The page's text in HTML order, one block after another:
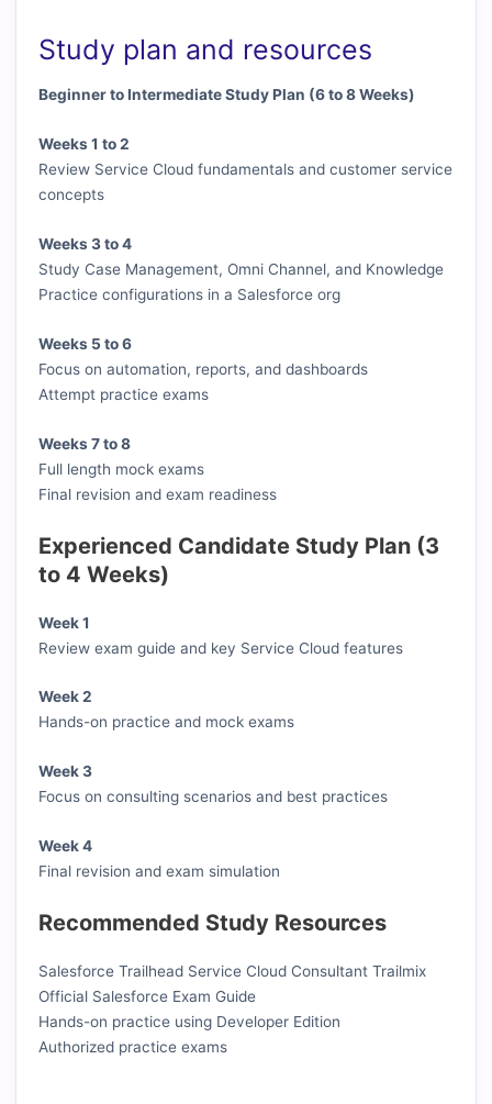
Study plan and resources
Beginner to Intermediate Study Plan (6 to 8 Weeks)
Weeks 1 to 2
Review Service Cloud fundamentals and customer service
concepts
Weeks 3 to 4
Study Case Management, Omni Channel, and Knowledge
Practice configurations in a Salesforce org
Weeks 5 to 6
Focus on automation, reports, and dashboards
Attempt practice exams
Weeks 7 to 8
Full length mock exams
Final revision and exam readiness
Experienced Candidate Study Plan (3
to 4 Weeks)
Week 1
Review exam guide and key Service Cloud features
Week 2
Hands-on practice and mock exams
Week 3
Focus on consulting scenarios and best practices
Week 4
Final revision and exam simulation
Recommended Study Resources
Salesforce Trailhead Service Cloud Consultant Trailmix
Official Salesforce Exam Guide
Hands-on practice using Developer Edition
Authorized practice exams